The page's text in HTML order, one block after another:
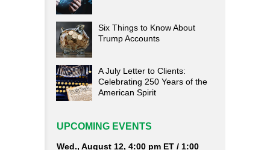
Six Things to Know About
Trump Accounts
A July Letter to Clients:
Celebrating 250 Years of the
American Spirit
UPCOMING EVENTS
Wed., August 12, 4:00 pm ET / 1:00